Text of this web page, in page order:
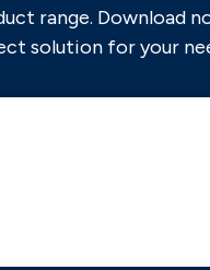
range. Download
solution for your